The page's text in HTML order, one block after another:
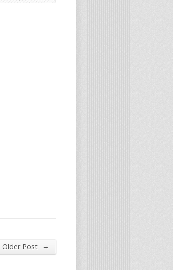
Older Post →